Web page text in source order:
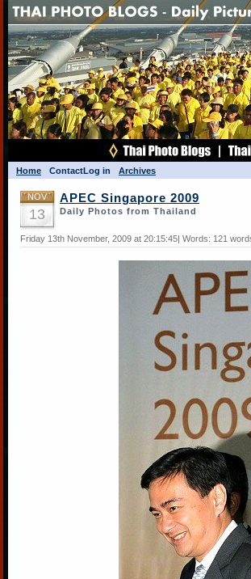
Home ContactLog in Archives
NOV
13
APEC Singapore 2009
Daily Photos from Thailand
Friday 13th November, 2009 at 20:15:45| Words: 121